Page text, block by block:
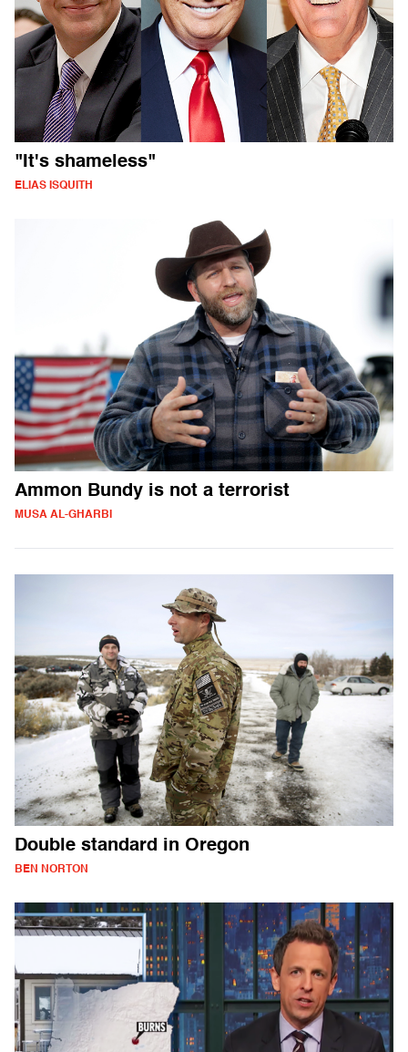
"It's shameless"
ELIAS ISQUITH
Ammon Bundy is not a terrorist
MUSA AL-GHARBI
Double standard in Oregon
BEN NORTON